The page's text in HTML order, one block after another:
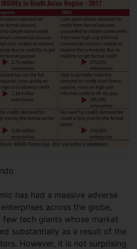
has had a massive adverse
across the globe,
tech giants whose market
substantially as a result of the
However, it is not surprising